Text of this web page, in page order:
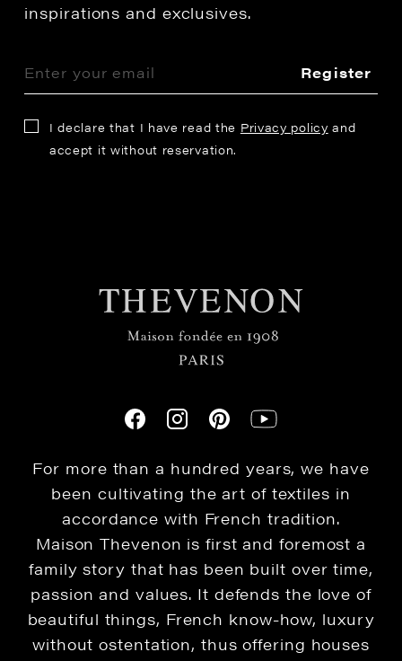
inspirations and exclusives.
Register
I declare that I have read the Privacy policy and
accept it without reservation.
For more than a hundred years, we have
been cultivating the art of textiles in
accordance with French tradition.
Maison Thevenon is first and foremost a
family story that has been built over time,
passion and values. It defends the love of
beautiful things, French know-how, luxury
without ostentation, thus offering houses